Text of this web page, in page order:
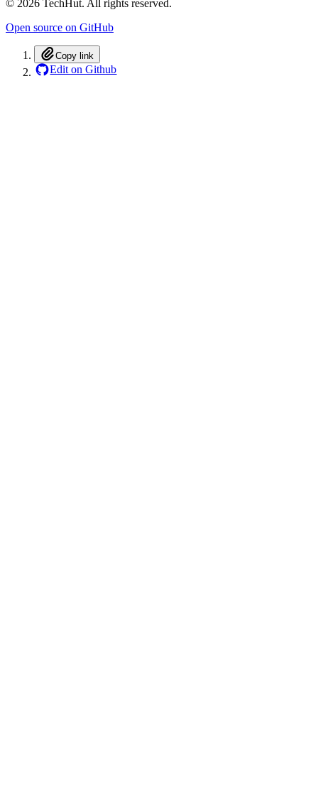
© 2026 TechHut. All rights reserved.
Open source on GitHub
Copy link
Edit on Github